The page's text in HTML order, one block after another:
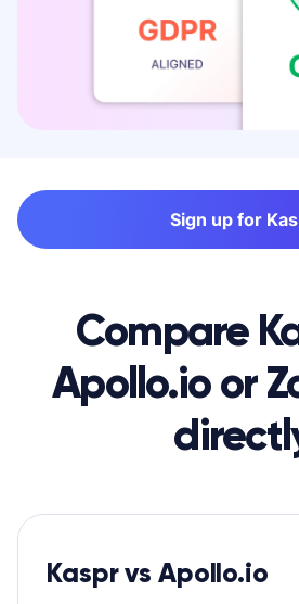
Sign up for
Compare
Apollo.io or
Kaspr vs Apollo.io